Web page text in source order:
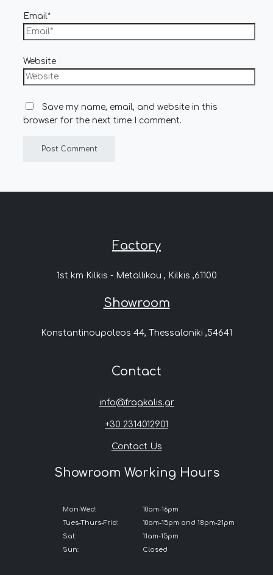
Email*
Website
Save my name, email, and website in this
browser for the next time I comment.
Factory
1st km Kilkis - Metallikou , Kilkis ,61100
Showroom
Konstantinoupoleos 44, Thessaloniki ,54641
Contact
info@fragkalis.gr
+30 2314012901
Contact Us
Showroom Working Hours
Mon-Wed:
Tues-Thurs-Frid:
Sat:
Sun:
10am-16pm
10am-15pm and 18pm-21pm
11am-15pm
Closed